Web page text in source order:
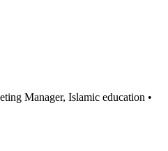
Manager, Islamic education •